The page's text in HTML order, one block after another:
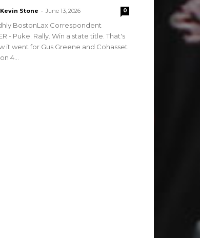
Kevin Stone - June 13, 2026 0
BostonLax Correspondent
- Puke. Rally. Win a state title. That's
it went for Gus Greene and Cohasset
4...